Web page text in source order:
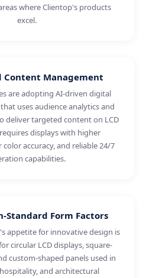
where Clientop's products
excel.
Content Management
are adopting AI-driven digital
uses audience analytics and
deliver targeted content on LCD
displays with higher
accuracy, and reliable 24/7
capabilities.
Standard Form Factors
appetite for innovative design is
circular LCD displays, square-
custom-shaped panels used in
and architectural